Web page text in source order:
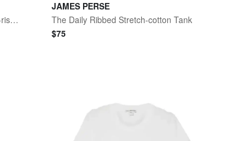
Lyocell, Linen And Cotton-blend High-rise Utility Shorts
JAMES PERSE
The Daily Ribbed Stretch-cotton Tank
$75